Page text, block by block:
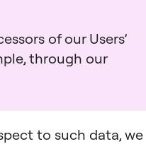
of our Users’
through our
to such data, we